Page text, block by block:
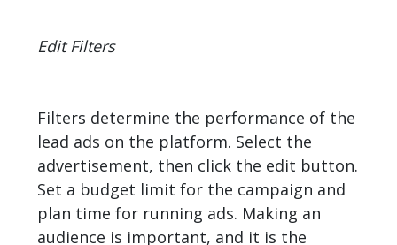
Edit Filters
Filters determine the performance of the
lead ads on the platform. Select the
advertisement, then click the edit button.
Set a budget limit for the campaign and
plan time for running ads. Making an
audience is important, and it is the